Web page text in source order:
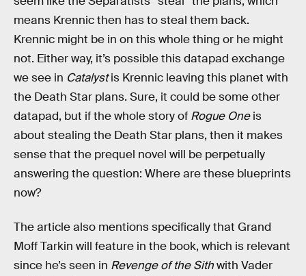
means Krennic then has to steal them back.
Krennic might be in on this whole thing or he might
not. Either way, it’s possible this datapad exchange
we see in Catalystis Krennic leaving this planet with
the Death Star plans. Sure, it could be some other
datapad, but if the whole story of Rogue Oneis
about stealing the Death Star plans, then it makes
sense that the prequel novel will be perpetually
answering the question: Where are these blueprints
now?
The article also mentions specifically that Grand
Moff Tarkin will feature in the book, which is relevant
since he’s seen in Revenge of the Sithwith Vader